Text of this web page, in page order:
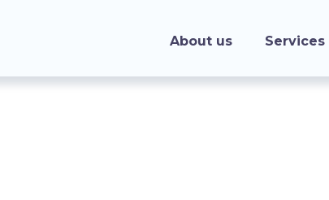
About us Services